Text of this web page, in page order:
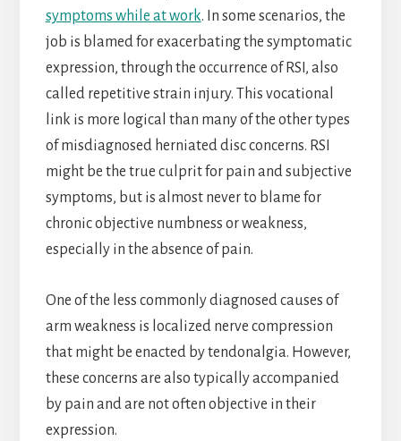
symptoms while at work. In some scenarios, the
job is blamed for exacerbating the symptomatic
expression, through the occurrence of RSI, also
called repetitive strain injury. This vocational
link is more logical than many of the other types
of misdiagnosed herniated disc concerns. RSI
might be the true culprit for pain and subjective
symptoms, but is almost never to blame for
chronic objective numbness or weakness,
especially in the absence of pain.
One of the less commonly diagnosed causes of
arm weakness is localized nerve compression
that might be enacted by tendonalgia. However,
these concerns are also typically accompanied
by pain and are not often objective in their
expression.